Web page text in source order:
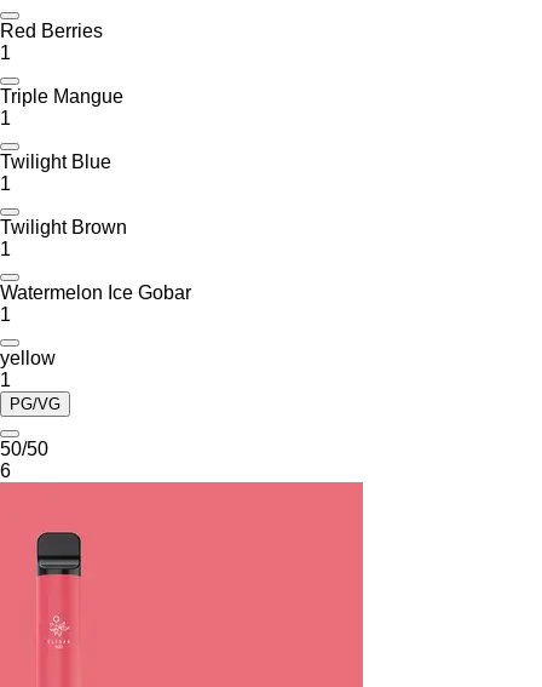
Red Berries
1
Triple Mangue
1
Twilight Blue
1
Twilight Brown
1
Watermelon Ice Gobar
1
yellow
1
PG/VG
50/50
6